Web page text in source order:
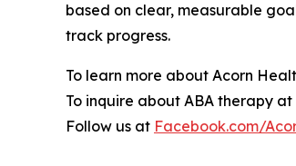
based on clear, measurable
track progress.
To learn more about Acorn
To inquire about ABA therapy
Follow us at Facebook.com/